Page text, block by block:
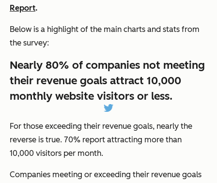
Report.
Below is a highlight of the main charts and stats from
the survey:
Nearly 80% of companies not meeting
their revenue goals attract 10,000
monthly website visitors or less.
For those exceeding their revenue goals, nearly the
reverse is true. 70% report attracting more than
10,000 visitors per month.
Companies meeting or exceeding their revenue goals